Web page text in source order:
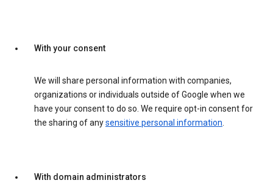
With your consent
We will share personal information with companies,
organizations or individuals outside of Google when we
have your consent to do so. We require opt-in consent for
the sharing of anysensitive personal information.
With domain administrators